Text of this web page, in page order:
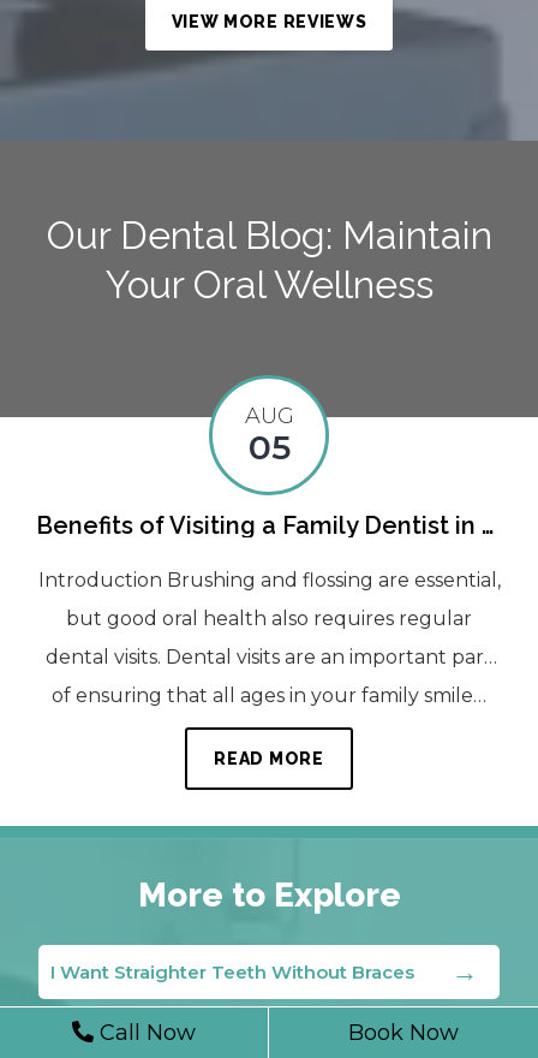
VIEW MORE REVIEWS
Our Dental Blog: Maintain
Your Oral Wellness
AUG
05
Benefits of Visiting a Family Dentist in Laurel Regularly
Introduction Brushing and flossing are essential,
but good oral health also requires regular
dental visits. Dental visits are an important part
of ensuring that all ages in your family smile…
READ MORE
More to Explore
I Want Straighter Teeth Without Braces
Call Now Book Now